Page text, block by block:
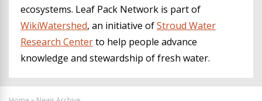
ecosystems. Leaf Pack Network is part of
WikiWatershed, an initiative ofStroud Water
Research Centerto help people advance
knowledge and stewardship of fresh water.